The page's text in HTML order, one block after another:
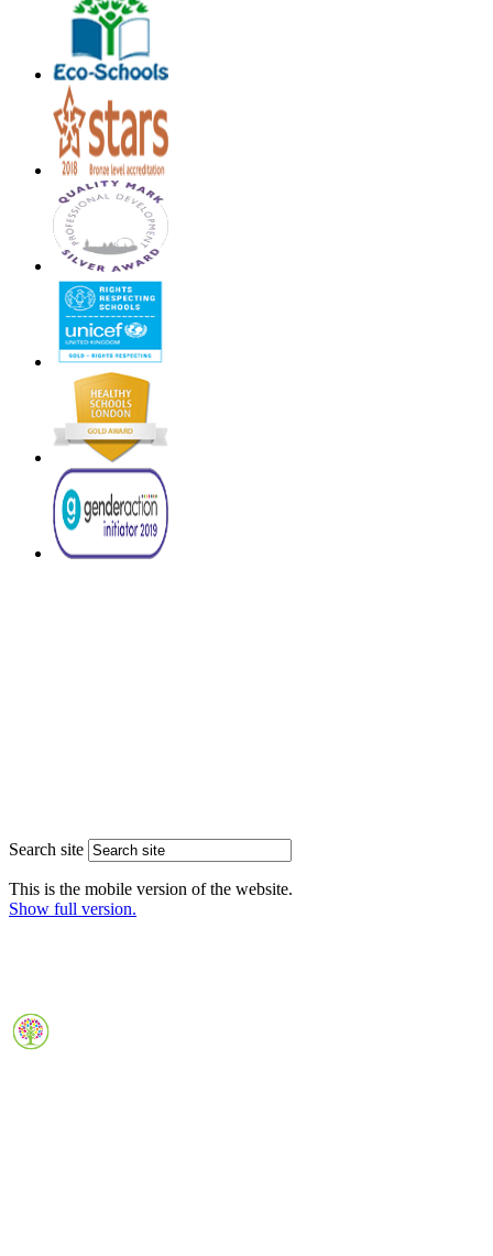
Search site
This is the mobile version of the website.
Show full version.